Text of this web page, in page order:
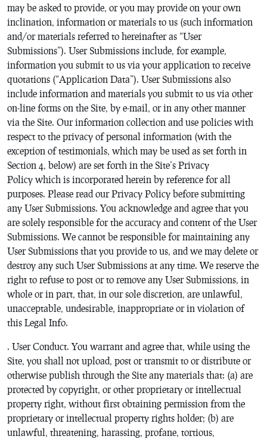
may be asked to provide, or you may provide on your own
inclination, information or materials to us (such information
and/or materials referred to hereinafter as “User
Submissions”). User Submissions include, for example,
information you submit to us via your application to receive
quotations (“Application Data”). User Submissions also
include information and materials you submit to us via other
on-line forms on the Site, by e-mail, or in any other manner
via the Site. Our information collection and use policies with
respect to the privacy of personal information (with the
exception of testimonials, which may be used as set forth in
Section 4, below) are set forth in the Site’s Privacy
Policy which is incorporated herein by reference for all
purposes. Please read our Privacy Policy before submitting
any User Submissions. You acknowledge and agree that you
are solely responsible for the accuracy and content of the User
Submissions. We cannot be responsible for maintaining any
User Submissions that you provide to us, and we may delete or
destroy any such User Submissions at any time. We reserve the
right to refuse to post or to remove any User Submissions, in
whole or in part, that, in our sole discretion, are unlawful,
unacceptable, undesirable, inappropriate or in violation of
this Legal Info.
. User Conduct. You warrant and agree that, while using the
Site, you shall not upload, post or transmit to or distribute or
otherwise publish through the Site any materials that: (a) are
protected by copyright, or other proprietary or intellectual
property right, without first obtaining permission from the
proprietary or intellectual property rights holder; (b) are
unlawful, threatening, harassing, profane, tortious,